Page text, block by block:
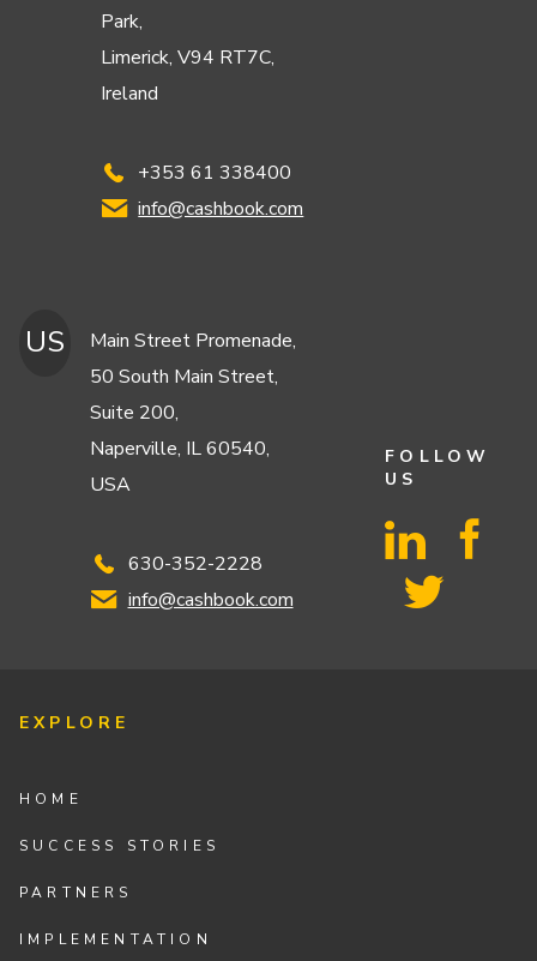
Park,
Limerick, V94 RT7C,
Ireland
+353 61 338400
info@cashbook.com
US
Main Street Promenade,
50 South Main Street,
Suite 200,
Naperville, IL 60540,
USA
630-352-2228
info@cashbook.com
FOLLOW
US
EXPLORE
HOME
SUCCESS STORIES
PARTNERS
IMPLEMENTATION